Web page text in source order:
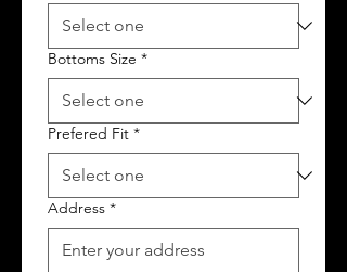
Bottoms Size *
Prefered Fit *
Address *